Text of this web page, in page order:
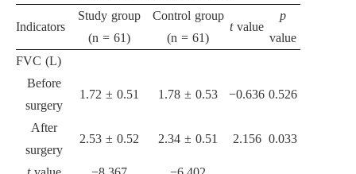
Indicators
Study group
(n = 61)
Control group
(n = 61)
tvalue
p
value
FVC (L)
Before
surgery
1.72 ± 0.51 1.78 ± 0.53 −0.636 0.526
After
surgery
2.53 ± 0.52 2.34 ± 0.51 2.156 0.033